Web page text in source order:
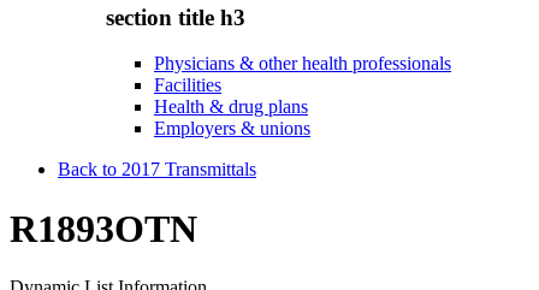
section title h3
Physicians & other health professionals
Facilities
Health & drug plans
Employers & unions
Back to 2017 Transmittals
R1893OTN